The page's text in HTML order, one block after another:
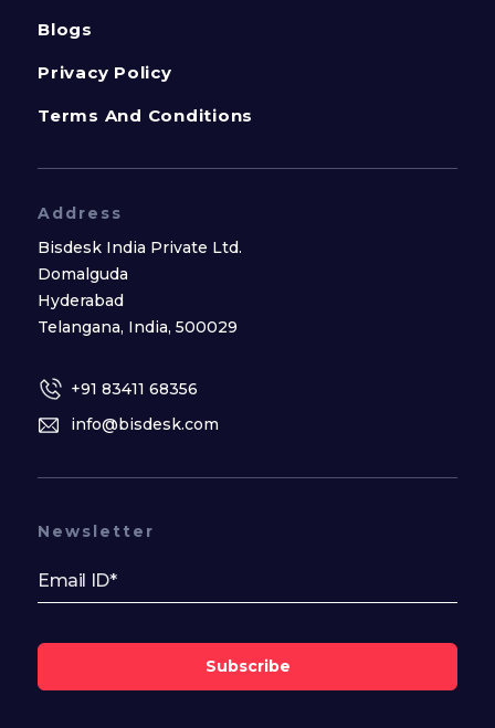
Blogs
Privacy Policy
Terms And Conditions
Address
Bisdesk India Private Ltd.
Domalguda
Hyderabad
Telangana, India, 500029
+91 83411 68356
info@bisdesk.com
Newsletter
Subscribe